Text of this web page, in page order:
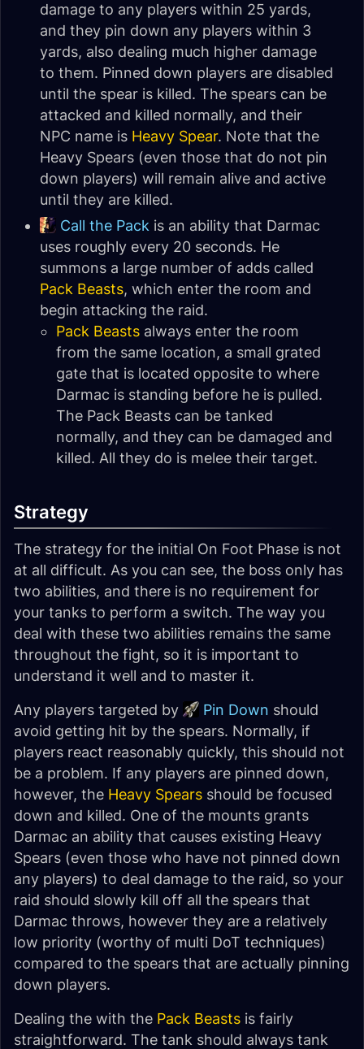
damage to any players within 25 yards,
and they pin down any players within 3
yards, also dealing much higher damage
to them. Pinned down players are disabled
until the spear is killed. The spears can be
attacked and killed normally, and their
NPC name is Heavy Spear. Note that the
Heavy Spears (even those that do not pin
down players) will remain alive and active
until they are killed.
Call the Pack is an ability that Darmac
uses roughly every 20 seconds. He
summons a large number of adds called
Pack Beasts, which enter the room and
begin attacking the raid.
Pack Beasts always enter the room
from the same location, a small grated
gate that is located opposite to where
Darmac is standing before he is pulled.
The Pack Beasts can be tanked
normally, and they can be damaged and
killed. All they do is melee their target.
Strategy
The strategy for the initial On Foot Phase is not
at all difficult. As you can see, the boss only has
two abilities, and there is no requirement for
your tanks to perform a switch. The way you
deal with these two abilities remains the same
throughout the fight, so it is important to
understand it well and to master it.
Any players targeted by
Pin Down should
avoid getting hit by the spears. Normally, if
players react reasonably quickly, this should not
be a problem. If any players are pinned down,
however, the Heavy Spears should be focused
down and killed. One of the mounts grants
Darmac an ability that causes existing Heavy
Spears (even those who have not pinned down
any players) to deal damage to the raid, so your
raid should slowly kill off all the spears that
Darmac throws, however they are a relatively
low priority (worthy of multi DoT techniques)
compared to the spears that are actually pinning
down players.
Dealing the with the Pack Beasts is fairly
straightforward. The tank should always tank